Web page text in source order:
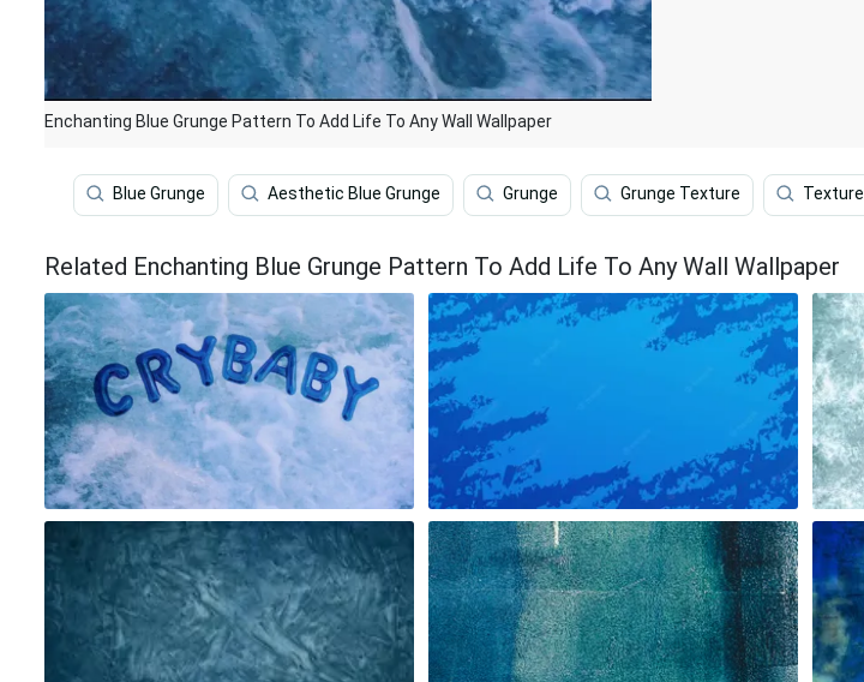
Enchanting Blue Grunge Pattern To Add Life To Any Wall Wallpaper
Blue Grunge Aesthetic Blue Grunge Grunge Grunge Texture Texture
Related Enchanting Blue Grunge Pattern To Add Life To Any Wall Wallpaper